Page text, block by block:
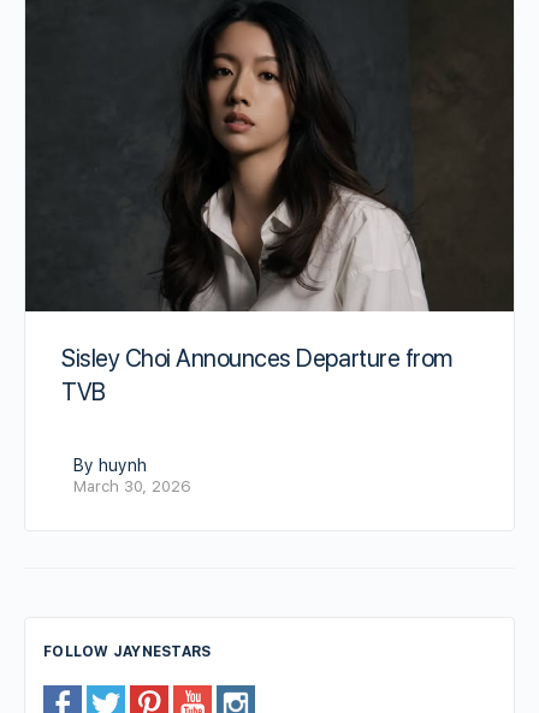
Sisley Choi Announces Departure from
TVB
By huynh
March 30, 2026
FOLLOW JAYNESTARS